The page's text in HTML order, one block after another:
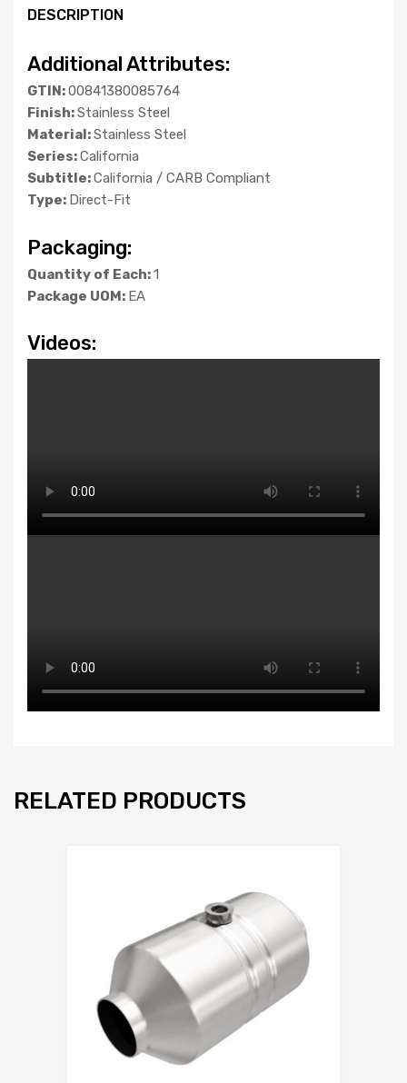
DESCRIPTION
Additional Attributes:
GTIN:00841380085764
Finish:Stainless Steel
Material:Stainless Steel
Series:California
Subtitle:California / CARB Compliant
Type: Direct-Fit
Packaging:
Quantity of Each:1
Package UOM: EA
Videos:
RELATED PRODUCTS